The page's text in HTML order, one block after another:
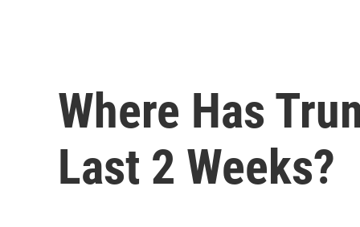
Where Has
Last 2 Weeks?